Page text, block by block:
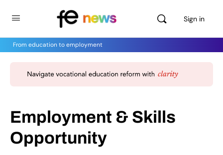
Sign in
From education to employment
Employment & Skills
Opportunity